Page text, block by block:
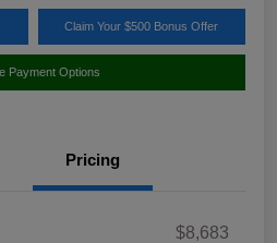
Claim Your $500 Bonus Offer
Payment Options
Pricing
$8,683